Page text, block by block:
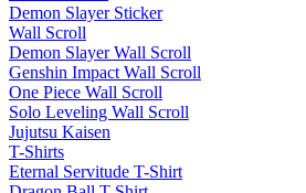
Demon Slayer Sticker
Wall Scroll
Demon Slayer Wall Scroll
Genshin Impact Wall Scroll
One Piece Wall Scroll
Solo Leveling Wall Scroll
Jujutsu Kaisen
T-Shirts
Eternal Servitude T-Shirt